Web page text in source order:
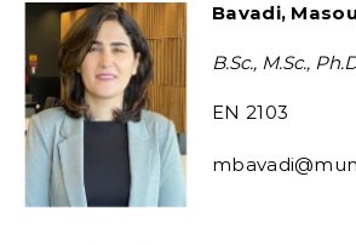
Bavadi,
B.Sc., M.Sc.,
EN 2103